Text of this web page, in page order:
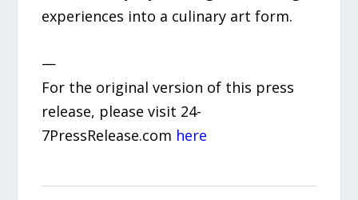
experiences into a culinary art form.
—
For the original version of this press
release, please visit 24-
7PressRelease.com here